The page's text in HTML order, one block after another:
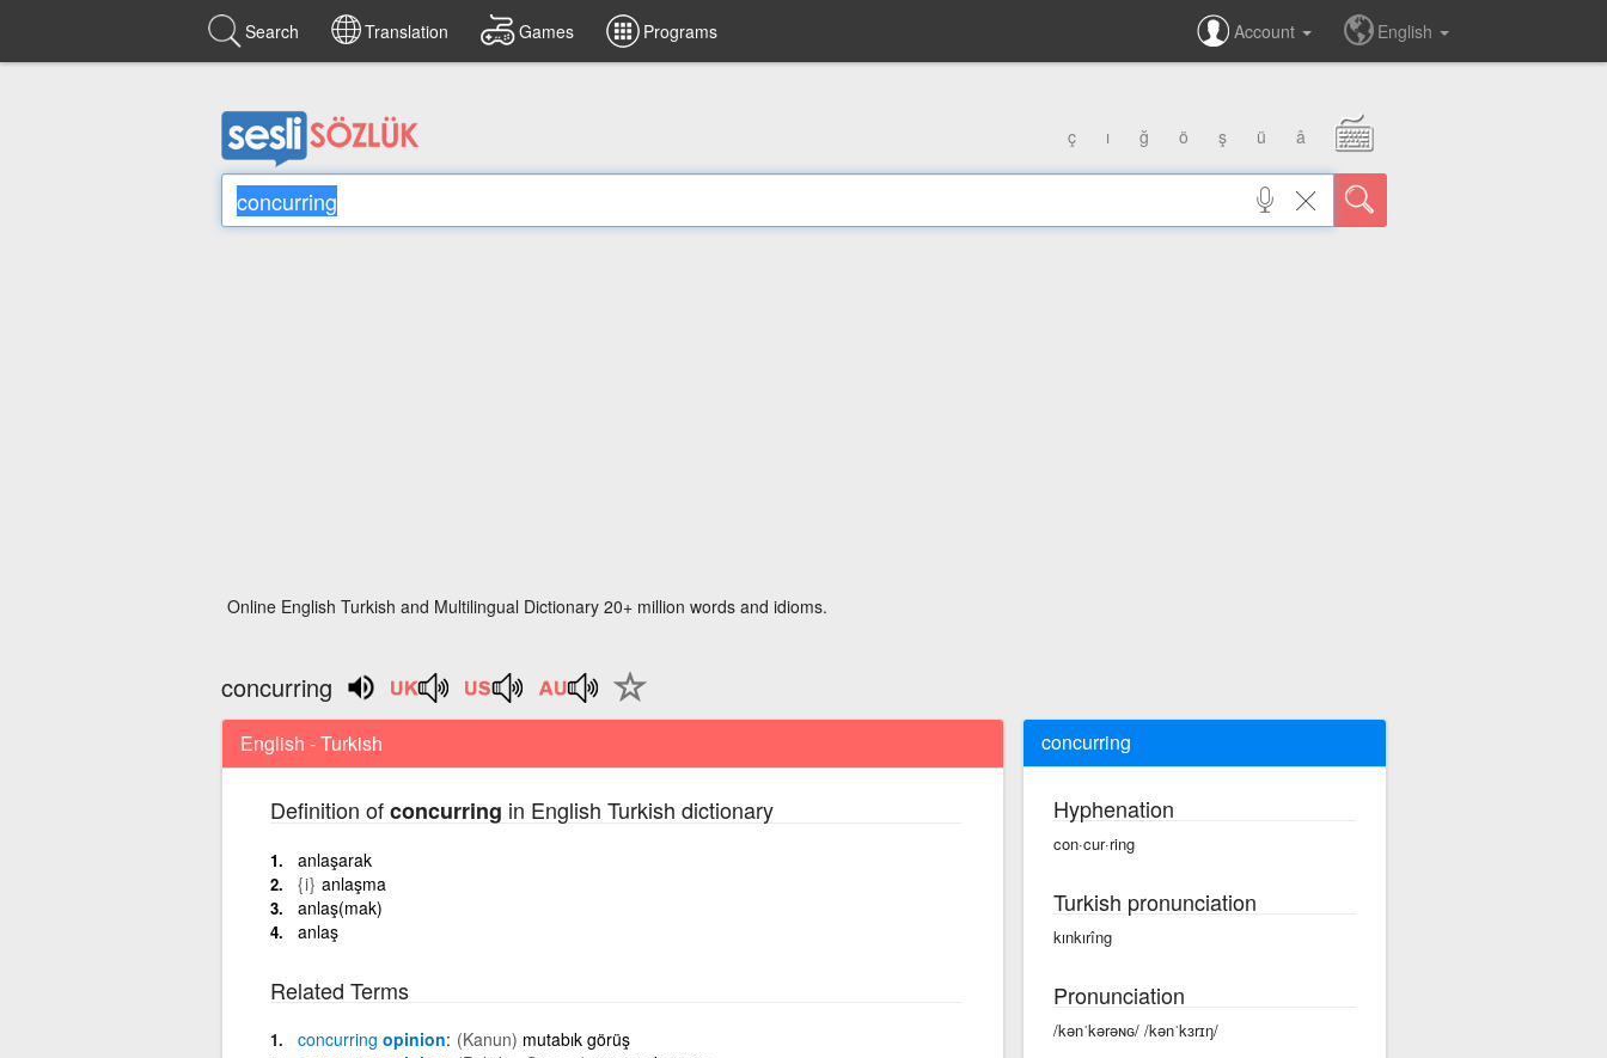
Search Translation Games Programs Account English
ç ı ğ ö ş ü â
Online English Turkish and Multilingual Dictionary 20+ million words and idioms.
concurring
English - Turkish
Definition ofconcurring in English Turkish dictionary
anlaşarak
{i} anlaşma
anlaş(mak)
anlaş
Related Terms
concurring opinion (Kanun) mutabık görüş
concurring
Hyphenation
con·cur·ring
Turkish pronunciation
kınkırîng
Pronunciation
/kənˈkərəɴɢ/ /kənˈkɜrɪŋ/